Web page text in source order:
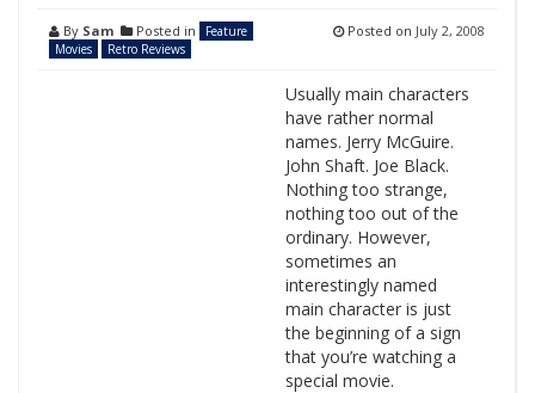
By Sam Posted in
Feature
Movies
Retro Reviews
Posted on July 2, 2008
Usually main characters
have rather normal
names. Jerry McGuire.
John Shaft. Joe Black.
Nothing too strange,
nothing too out of the
ordinary. However,
sometimes an
interestingly named
main character is just
the beginning of a sign
that you’re watching a
special movie.